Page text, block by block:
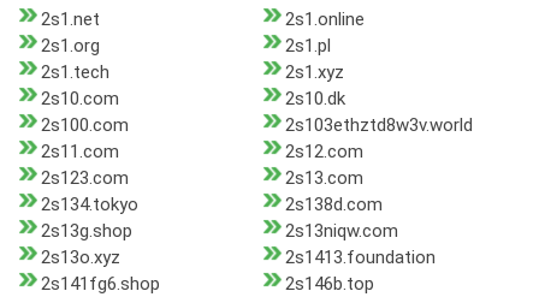
2s1.net
2s1.online
2s1.org
2s1.pl
2s1.tech
2s1.xyz
2s10.com
2s10.dk
2s100.com
2s103ethztd8w3v.world
2s11.com
2s12.com
2s123.com
2s13.com
2s134.tokyo
2s138d.com
2s13g.shop
2s13niqw.com
2s13o.xyz
2s1413.foundation
2s141fg6.shop
2s146b.top